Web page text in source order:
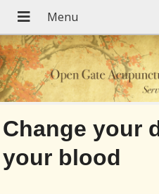
Change your
your blood